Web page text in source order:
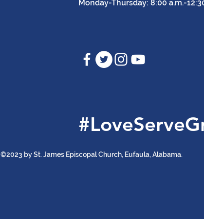
Monday-Thursday: 8:00 a.m.-
©2023 by St. James Episcopal Church, Eufaula, Alabama.